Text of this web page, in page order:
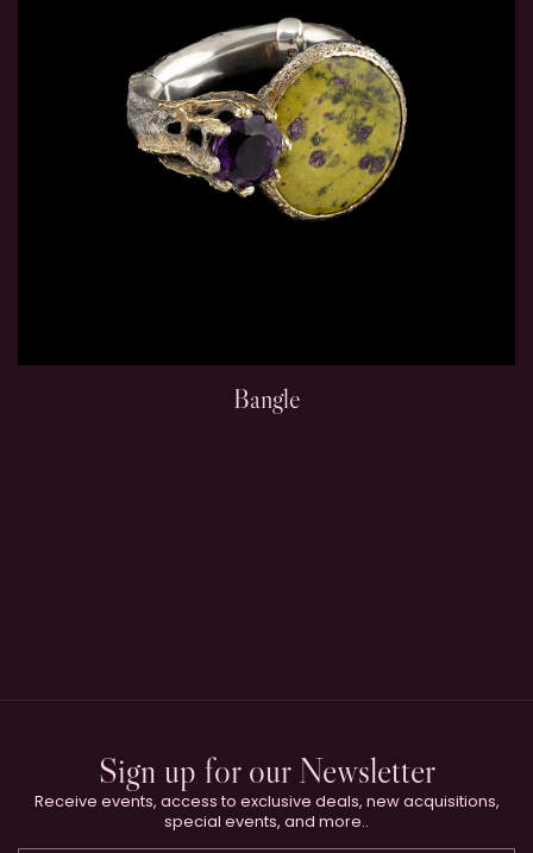
Bangle
Sign up for our Newsletter
Receive events, access to exclusive deals, new acquisitions,
special events, and more..